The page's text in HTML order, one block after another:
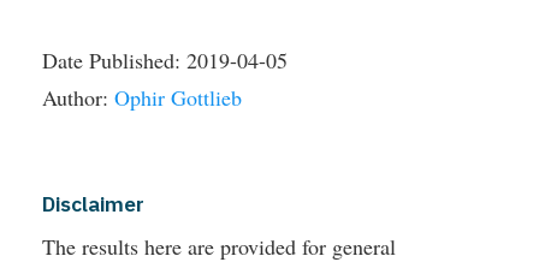
Date Published: 2019-04-05
Author: Ophir Gottlieb
Disclaimer
The results here are provided for general